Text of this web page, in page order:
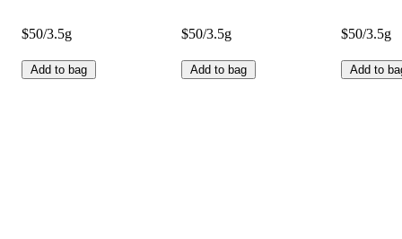
$50/3.5g
Add to bag
$50/3.5g
Add to bag
$50/3.5g
Add to